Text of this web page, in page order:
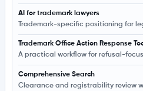
AI for trademark lawyers
Trademark-specific positioning for
Trademark Office Action Response
A practical workflow for refusal-
Comprehensive Search
Clearance and registrability review